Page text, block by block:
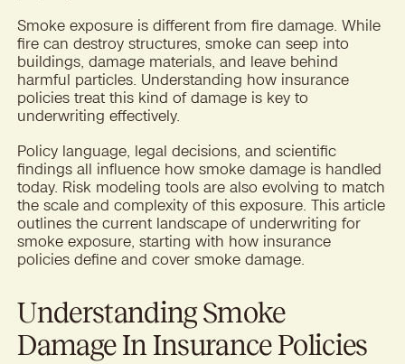
Smoke exposure is different from fire damage. While
fire can destroy structures, smoke can seep into
buildings, damage materials, and leave behind
harmful particles. Understanding how insurance
policies treat this kind of damage is key to
underwriting effectively.
Policy language, legal decisions, and scientific
findings all influence how smoke damage is handled
today. Risk modeling tools are also evolving to match
the scale and complexity of this exposure. This article
outlines the current landscape of underwriting for
smoke exposure, starting with how insurance
policies define and cover smoke damage.
Understanding Smoke
Damage In Insurance Policies